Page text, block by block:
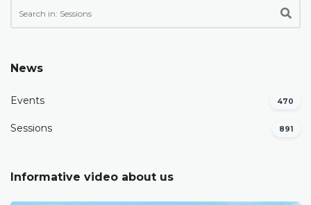
News
Events 470
Sessions 891
Informative video about us